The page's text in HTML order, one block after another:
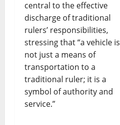
central to the effective
discharge of traditional
rulers’ responsibilities,
stressing that “a vehicle is
not just a means of
transportation to a
traditional ruler; it is a
symbol of authority and
service.”